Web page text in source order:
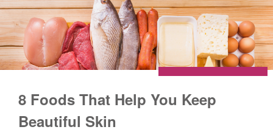
8 Foods That Help You Keep
Beautiful Skin